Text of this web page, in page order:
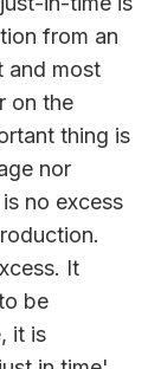
from an
and most
on the
thing is
nor
no excess
It
be
it is